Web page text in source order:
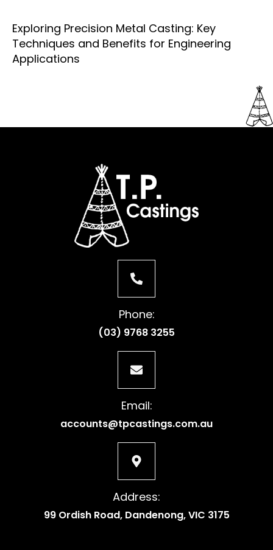
Exploring Precision Metal Casting: Key
Techniques and Benefits for Engineering
Applications
Phone:
(03) 9768 3255
Email:
accounts@tpcastings.com.au
Address:
99 Ordish Road, Dandenong, VIC 3175